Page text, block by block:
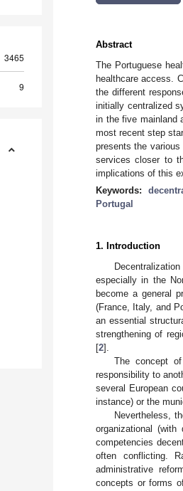
3465
9
Abstract
The Portuguese
healthcare access.
the different
initially centralized
in the five mainland
most recent step
presents the
services closer to
implications of this
Keywords:
Portugal
1. Introduction
especially in the
become a general
(France, Italy, and
an essential
strengthening of
[2].
The concept
responsibility to
several European
instance) or the
Nevertheless,
organizational
competencies
often conflicting.
administrative
concepts or forms